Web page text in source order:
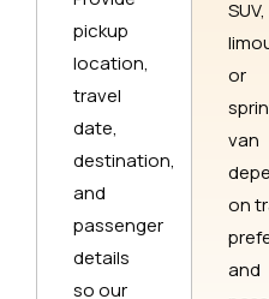
pickup
location,
travel
date,
destination,
and
passenger
details
so our
SUV,
or
van
on
and